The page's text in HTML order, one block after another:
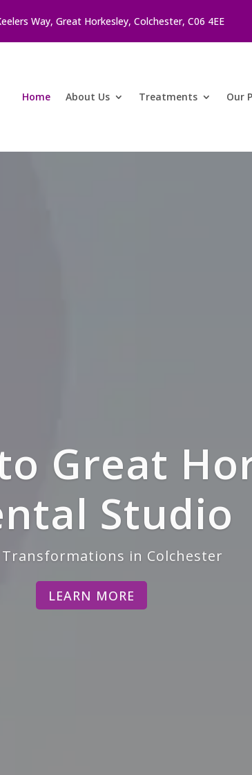
Way, Great Horkesley, Colchester, C06 4EE
Home About Us Treatments Our
Private &
Welcome
LEARN MORE